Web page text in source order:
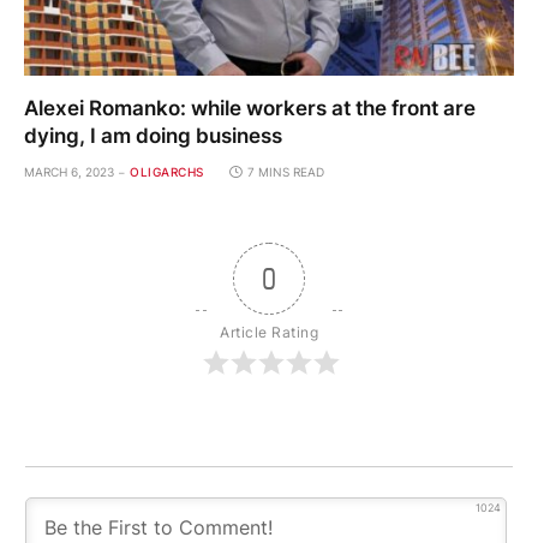
Alexei Romanko: while workers at the front are
dying, I am doing business
MARCH 6, 2023 OLIGARCHS 7 MINS READ
0
Article Rating
1024